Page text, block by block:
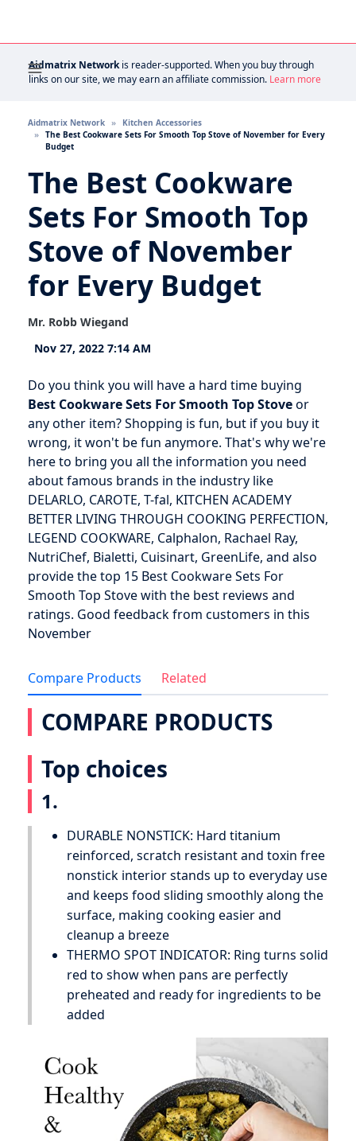
Aidmatrix Networkis reader-supported. When you buy through
links on our site, we may earn an affiliate commission. Learn more
Aidmatrix Network
Kitchen Accessories
The Best Cookware Sets For Smooth Top Stove of November for Every
Budget
The Best Cookware
Sets For Smooth Top
Stove of November
for Every Budget
Mr. Robb Wiegand
Nov 27, 2022 7:14 AM
Do you think you will have a hard time buying
Best Cookware Sets For Smooth Top Stoveor
any other item? Shopping is fun, but if you buy it
wrong, it won't be fun anymore. That's why we're
here to bring you all the information you need
about famous brands in the industry like
DELARLO, CAROTE, T-fal, KITCHEN ACADEMY
BETTER LIVING THROUGH COOKING PERFECTION,
LEGEND COOKWARE, Calphalon, Rachael Ray,
NutriChef, Bialetti, Cuisinart, GreenLife, and also
provide the top 15 Best Cookware Sets For
Smooth Top Stove with the best reviews and
ratings. Good feedback from customers in this
November
Compare Products Related
COMPARE PRODUCTS
Top choices
1.
DURABLE NONSTICK: Hard titanium
reinforced, scratch resistant and toxin free
nonstick interior stands up to everyday use
and keeps food sliding smoothly along the
surface, making cooking easier and
cleanup a breeze
THERMO SPOT INDICATOR: Ring turns solid
red to show when pans are perfectly
preheated and ready for ingredients to be
added